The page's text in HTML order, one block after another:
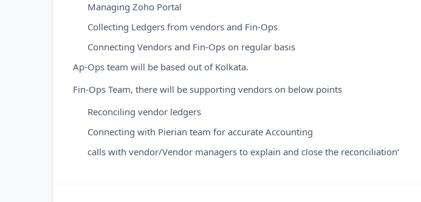
Managing Zoho Portal
Collecting Ledgers from vendors and Fin-Ops
Connecting Vendors and Fin-Ops on regular basis
Ap-Ops team will be based out of Kolkata.
Fin-Ops Team, there will be supporting vendors on below points
Reconciling vendor ledgers
Connecting with Pierian team for accurate Accounting
calls with vendor/Vendor managers to explain and close the reconciliation’